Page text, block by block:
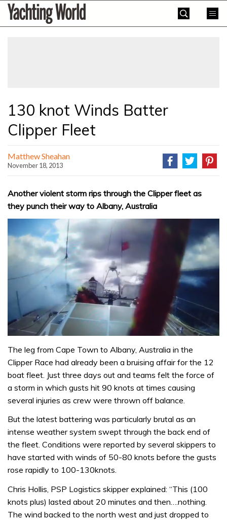
SkipYachting
World
130 knot Winds Batter
Clipper Fleet
Matthew Sheahan
November 18, 2013
Another violent storm rips through the Clipper fleet as
they punch their way to Albany, Australia
The leg from Cape Town to Albany, Australia in the
Clipper Race had already been a bruising affair for the 12
boat fleet. Just three days out and teams felt the force of
a storm in which gusts hit 90 knots at times causing
several injuries as crew were thrown off balance.
But the latest battering was particularly brutal as an
intense weather system swept through the back end of
the fleet. Conditions were reported by several skippers to
have started with winds of 50-80 knots before the gusts
rose rapidly to 100-130knots.
Chris Hollis, PSP Logistics skipper explained: “This (100
knots plus) lasted about 20 minutes and then….nothing.
The wind backed to the north west and just dropped to